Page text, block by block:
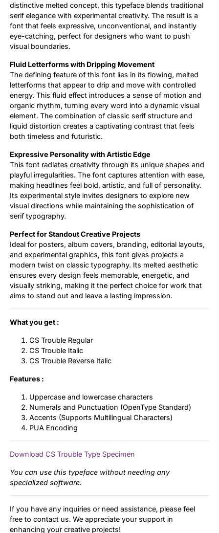
distinctive melted concept, this typeface blends traditional
serif elegance with experimental creativity. The result is a
font that feels expressive, unconventional, and instantly
eye-catching, perfect for designers who want to push
visual boundaries.
Fluid Letterforms with Dripping Movement
The defining feature of this font lies in its flowing, melted
letterforms that appear to drip and move with controlled
energy. This fluid effect introduces a sense of motion and
organic rhythm, turning every word into a dynamic visual
element. The combination of classic serif structure and
liquid distortion creates a captivating contrast that feels
both timeless and futuristic.
Expressive Personality with Artistic Edge
This font radiates creativity through its unique shapes and
playful irregularities. The font captures attention with ease,
making headlines feel bold, artistic, and full of personality.
Its experimental style invites designers to explore new
visual directions while maintaining the sophistication of
serif typography.
Perfect for Standout Creative Projects
Ideal for posters, album covers, branding, editorial layouts,
and experimental graphics, this font gives projects a
modern twist on classic typography. Its melted aesthetic
ensures every design feels memorable, energetic, and
visually striking, making it the perfect choice for work that
aims to stand out and leave a lasting impression.
What you get :
CS Trouble Regular
CS Trouble Italic
CS Trouble Reverse Italic
Features :
Uppercase and lowercase characters
Numerals and Punctuation (OpenType Standard)
Accents (Supports Multilingual Characters)
PUA Encoding
Download CS Trouble Type Specimen
You can use this typeface without needing any
specialized software.
If you have any inquiries or need assistance, please feel
free to contact us. We appreciate your support in
enhancing your creative projects!